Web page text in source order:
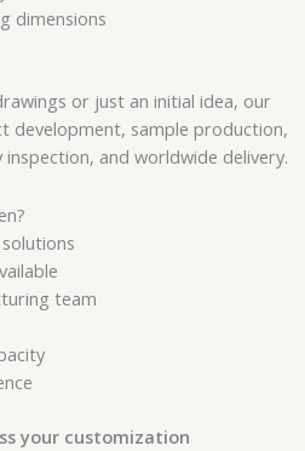
dimensions
or just an initial idea, our
development, sample production,
and worldwide delivery.
team
your customization